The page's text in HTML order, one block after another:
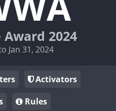
2024
Jan 31, 2024
Activators
Rules